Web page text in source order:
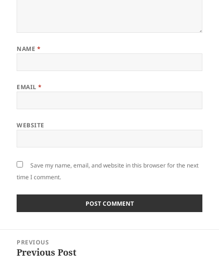
NAME *
EMAIL*
WEBSITE
Save my name, email, and website in this browser for the next
time I comment.
navigation
PREVIOUS
Previous
Previous Post